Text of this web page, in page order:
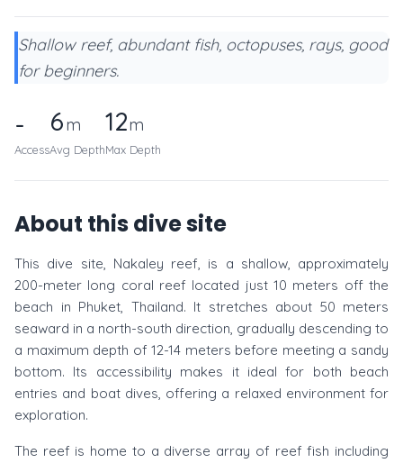
Shallow reef, abundant fish, octopuses, rays, good
for beginners.
-
Access
6m
Avg Depth
12m
Max Depth
About this dive site
This dive site, Nakaley reef, is a shallow, approximately
200-meter long coral reef located just 10 meters off the
beach in Phuket, Thailand. It stretches about 50 meters
seaward in a north-south direction, gradually descending to
a maximum depth of 12-14 meters before meeting a sandy
bottom. Its accessibility makes it ideal for both beach
entries and boat dives, offering a relaxed environment for
exploration.
The reef is home to a diverse array of reef fish including